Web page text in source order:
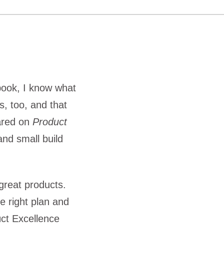
I know what
too, and that
on Product
small build
products.
right plan and
Excellence